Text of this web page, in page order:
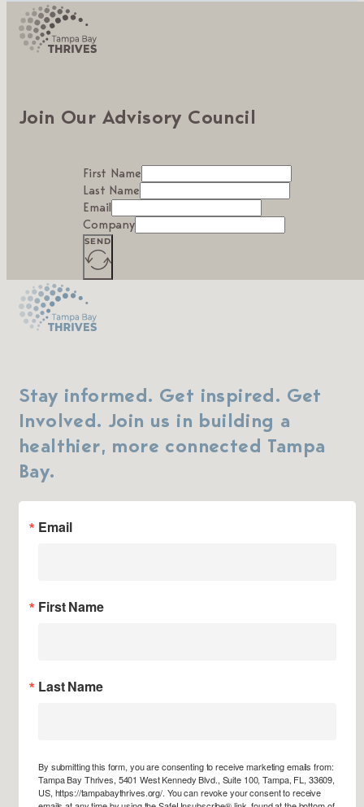
Join Our Advisory Council
First Name
Last Name
Email
Company
SEND
Stay informed. Get inspired. Get
Involved. Join us in building a
healthier, more connected Tampa
Bay.
Email
First Name
Last Name
By submitting this form, you are consenting to receive marketing emails from:
Tampa Bay Thrives, 5401 West Kennedy Blvd., Suite 100, Tampa, FL, 33609,
US, https://tampabaythrives.org/. You can revoke your consent to receive